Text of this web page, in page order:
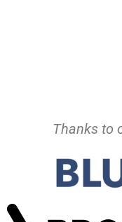
Thanks to